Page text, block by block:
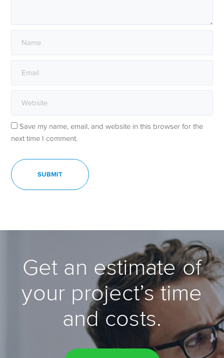
Save my name, email, and website in this browser for the
next time I comment.
Get an estimate of
your project’s time
and costs.